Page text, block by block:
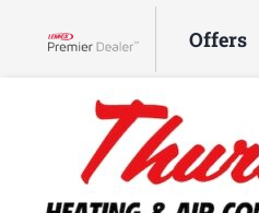
Offers